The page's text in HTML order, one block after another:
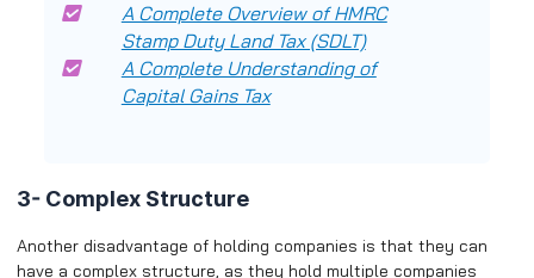
A Complete Overview of HMRC
Stamp Duty Land Tax (SDLT)
A Complete Understanding of
Capital Gains Tax
3- Complex Structure
Another disadvantage of holding companies is that they can
have a complex structure, as they hold multiple companies